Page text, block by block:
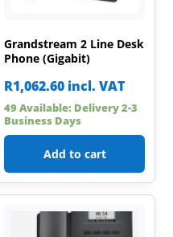
Grandstream 2 Line Desk
Phone (Gigabit)
R1,062.60 incl. VAT
49 Available: Delivery 2-3
Business Days
Add to cart